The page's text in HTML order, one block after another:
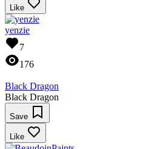
Like
yenzie
7
176
Black Dragon
Black Dragon
Save
Like